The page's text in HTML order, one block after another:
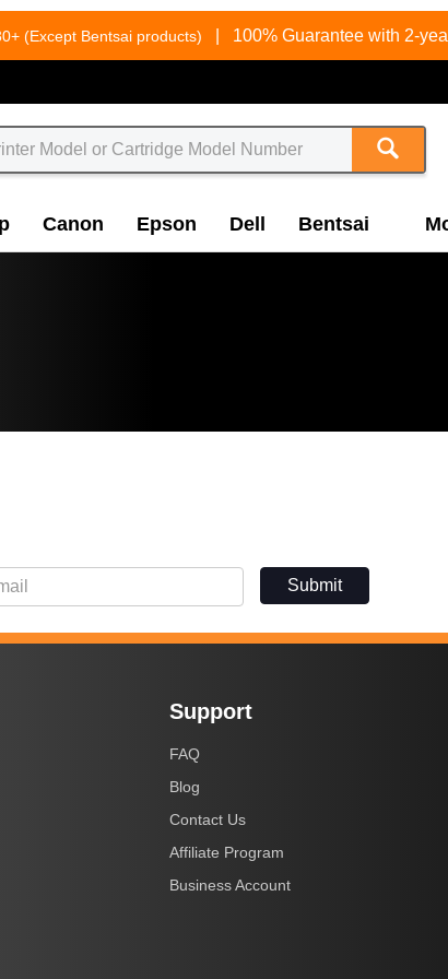
(Except Bentsai products) 100% Guarantee with 2-
Canon Epson Dell Bentsai
Submit
Support
FAQ
Blog
Contact Us
Affiliate Program
Business Account